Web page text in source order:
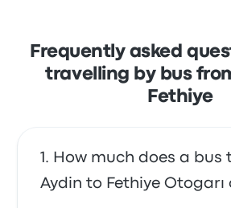
Frequently asked
travelling by bus
Fethiye
How much does a bus
Aydin to Fethiye Otogarı